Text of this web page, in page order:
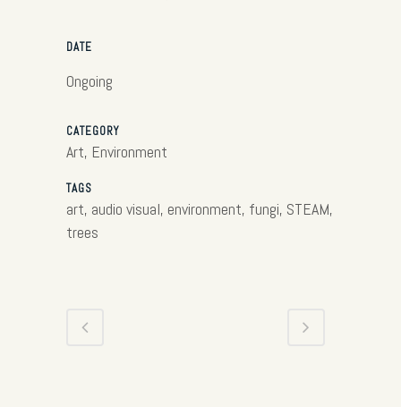
DATE
Ongoing
CATEGORY
Art, Environment
TAGS
art, audio visual, environment, fungi, STEAM,
trees